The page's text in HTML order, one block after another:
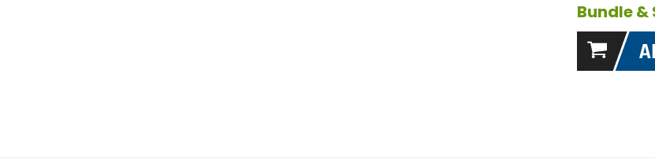
Bundle &